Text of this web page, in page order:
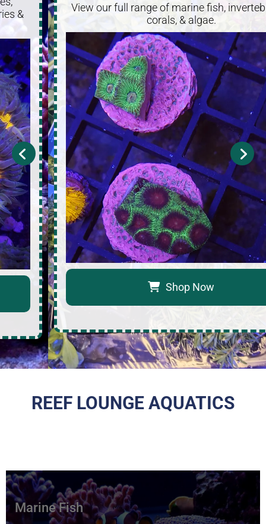
View our full range of marine fish, invertebrates,
corals, & algae.
Shop Now
REEF LOUNGE AQUATICS
Marine Fish